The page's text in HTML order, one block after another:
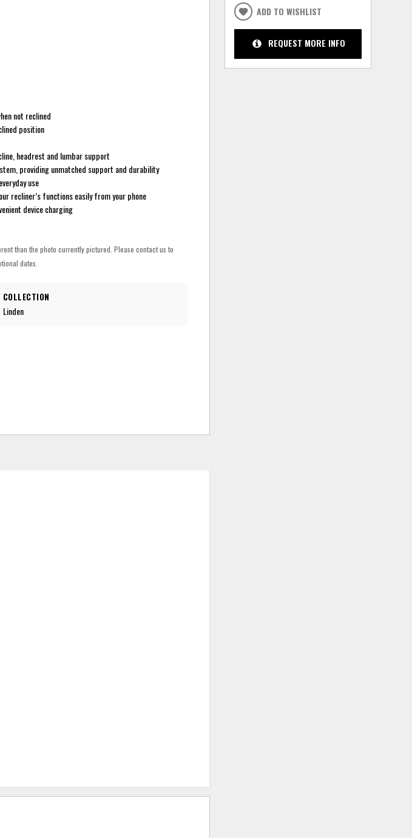
not reclined
position
headrest and lumbar support
providing unmatched support and durability
use
recliner’s functions easily from your phone
device charging
than the photo currently pictured. Please contact us to
dates.
COLLECTION
Linden
ADD TO WISHLIST
REQUEST MORE INFO